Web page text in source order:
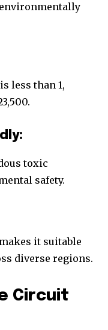
less than 1,
toxic
safety.
it suitable
diverse regions.
Circuit